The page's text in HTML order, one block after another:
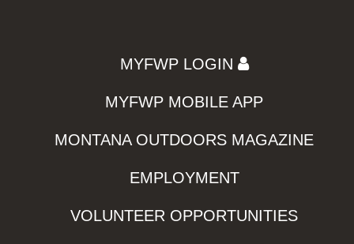
MYFWP LOGIN
MYFWP MOBILE APP
MONTANA OUTDOORS MAGAZINE
EMPLOYMENT
VOLUNTEER OPPORTUNITIES